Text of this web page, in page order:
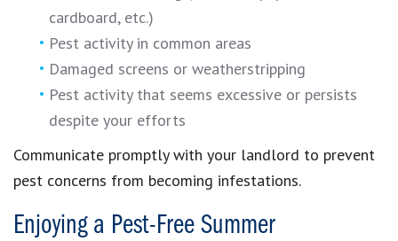
cardboard, etc.)
Pest activity in common areas
Damaged screens or weatherstripping
Pest activity that seems excessive or persists
despite your efforts
Communicate promptly with your landlord to prevent
pest concerns from becoming infestations.
Enjoying a Pest-Free Summer